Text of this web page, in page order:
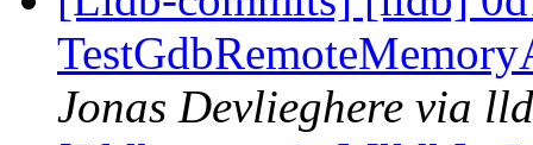
Jonas Devlieghere via